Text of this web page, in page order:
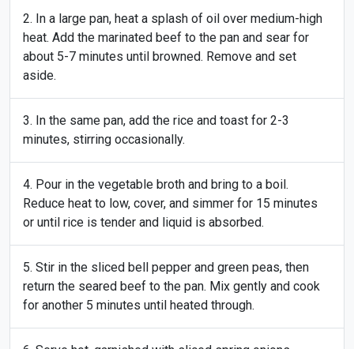
In a large pan, heat a splash of oil over medium-high
heat. Add the marinated beef to the pan and sear for
about 5-7 minutes until browned. Remove and set
aside.
In the same pan, add the rice and toast for 2-3
minutes, stirring occasionally.
Pour in the vegetable broth and bring to a boil.
Reduce heat to low, cover, and simmer for 15 minutes
or until rice is tender and liquid is absorbed.
Stir in the sliced bell pepper and green peas, then
return the seared beef to the pan. Mix gently and cook
for another 5 minutes until heated through.